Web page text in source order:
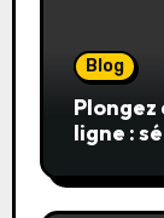
Blog
Plongez
ligne :